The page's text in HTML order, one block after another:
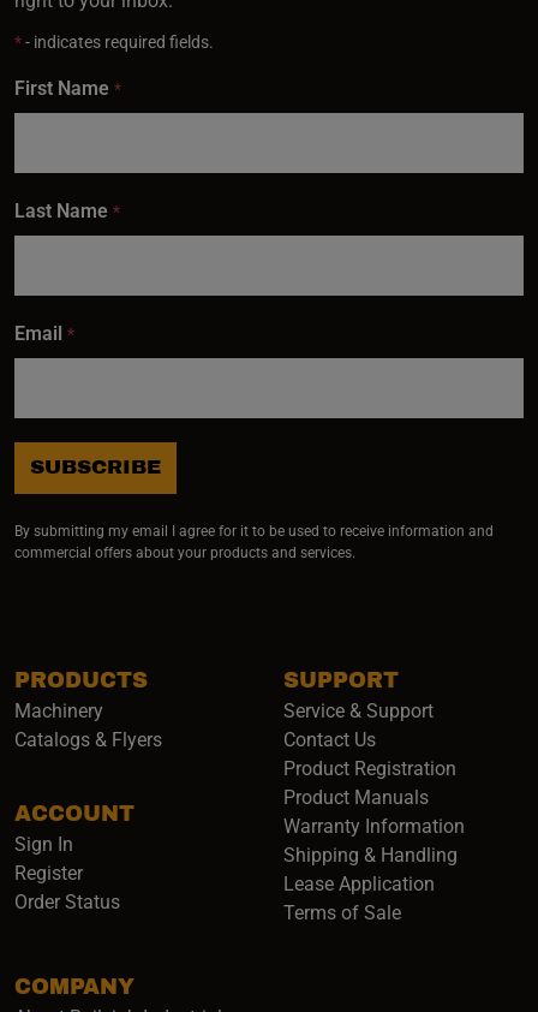
PRODUCTS
Machinery
Catalogs & Flyers
ACCOUNT
Sign In
Register
Order Status
COMPANY
SUPPORT
Service & Support
Contact Us
Product Registration
Product Manuals
Warranty Information
Shipping & Handling
Lease Application
Terms of Sale
*- indicates required fields.
First Name *
Last Name *
Email *
SUBSCRIBE
By submitting my email I agree for it to be used to receive information and
commercial offers about your products and services.